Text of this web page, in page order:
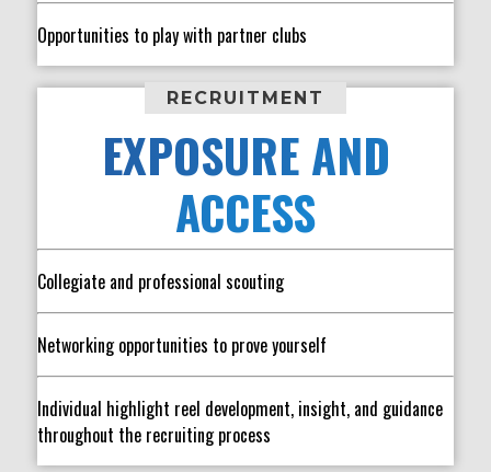
Opportunities to play with partner clubs
RECRUITMENT
EXPOSURE AND
ACCESS
Collegiate and professional scouting
Networking opportunities to prove yourself
Individual highlight reel development, insight, and guidance
throughout the recruiting process